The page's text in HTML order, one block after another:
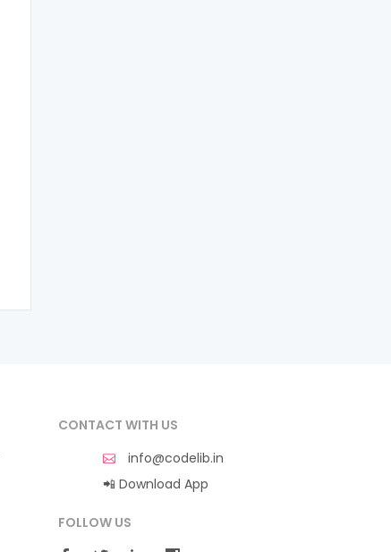
CONTACT WITH US
info@codelib.in
📲 Download App
FOLLOW US